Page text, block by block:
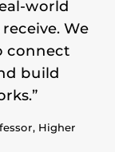
world
We
connect
build
Higher